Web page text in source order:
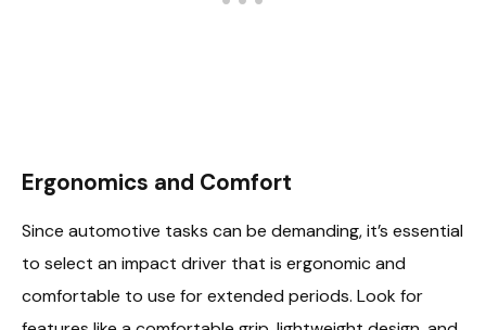
Ergonomics and Comfort
Since automotive tasks can be demanding, it’s essential
to select an impact driver that is ergonomic and
comfortable to use for extended periods. Look for